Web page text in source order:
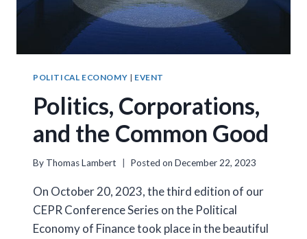
POLITICAL ECONOMY | EVENT
Politics, Corporations,
and the Common Good
By Thomas Lambert Posted on December 22, 2023
On October 20, 2023, the third edition of our
CEPR Conference Series on the Political
Economy of Finance took place in the beautiful